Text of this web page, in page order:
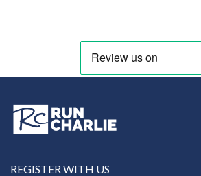
REGISTER WITH US